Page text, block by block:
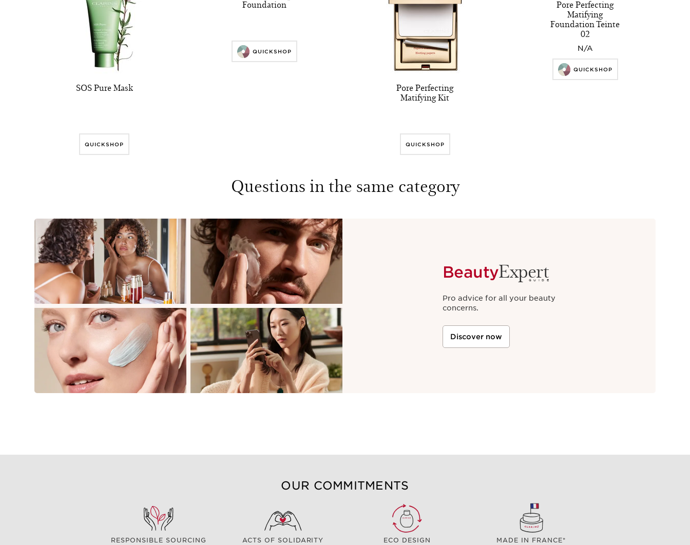
SOS Pure Mask
QUICKSHOP
Foundation
QUICKSHOP
Pore Perfecting
Matifying Kit
QUICKSHOP
Pore Perfecting
Matifying
Foundation Teinte
02
N/A
QUICKSHOP
Questions in the same category
BeautyExpert
GUIDE
Pro advice for all your beauty
concerns.
Discover now
OUR COMMITMENTS
RESPONSIBLE SOURCING ACTS OF SOLIDARITY ECO DESIGN MADE IN FRANCE*